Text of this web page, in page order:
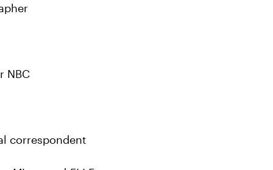
NBC
correspondent